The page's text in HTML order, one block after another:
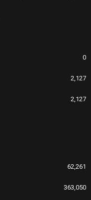
0
2,127
2,127
62,261
363,050